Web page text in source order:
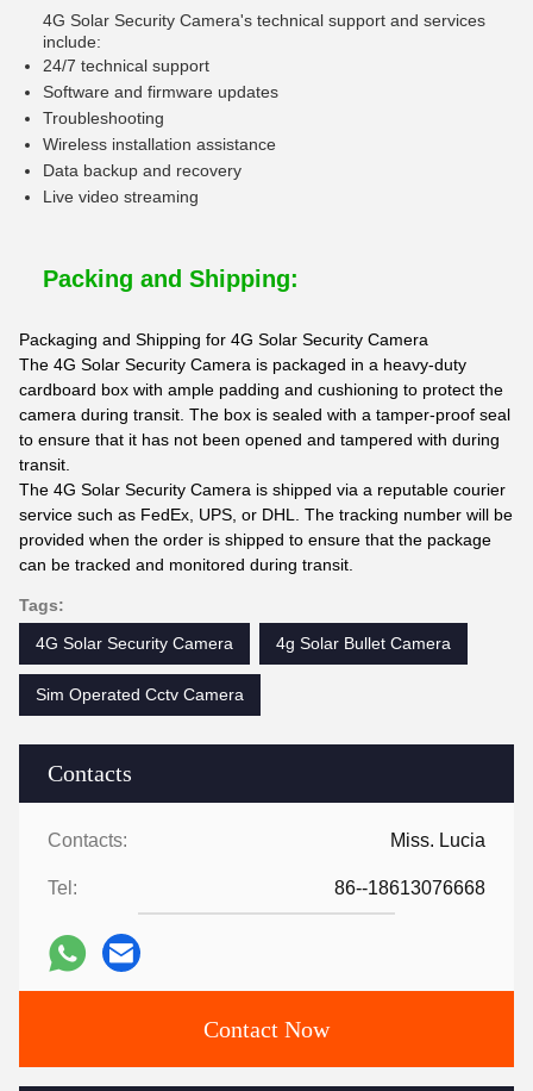
Contacts
Contacts: Miss. Lucia
Tel: 86--18613076668
Contact Now
4G Solar Security Camera's technical support and services
include:
24/7 technical support
Software and firmware updates
Troubleshooting
Wireless installation assistance
Data backup and recovery
Live video streaming
Packing and Shipping:
Packaging and Shipping for 4G Solar Security Camera
The 4G Solar Security Camera is packaged in a heavy-duty
cardboard box with ample padding and cushioning to protect the
camera during transit. The box is sealed with a tamper-proof seal
to ensure that it has not been opened and tampered with during
transit.
The 4G Solar Security Camera is shipped via a reputable courier
service such as FedEx, UPS, or DHL. The tracking number will be
provided when the order is shipped to ensure that the package
can be tracked and monitored during transit.
Tags:
4G Solar Security Camera
4g Solar Bullet Camera
Sim Operated Cctv Camera